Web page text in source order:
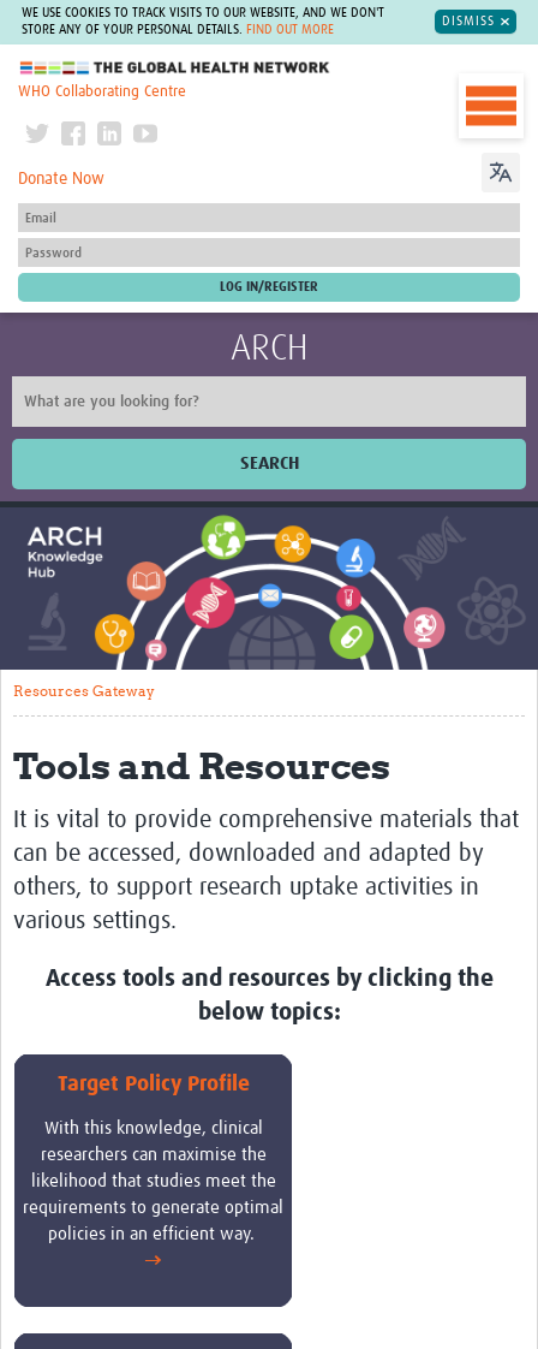
WE USE COOKIES TO TRACK VISITS TO OUR WEBSITE, AND WE DON'T
STORE ANY OF YOUR PERSONAL DETAILS.
FIND OUT MORE
DISMISS
The Global Health Network
WHO Collaborating Centre
Donate Now
ARCH
SEARCH
Home
About
Translate
Glossary of Terms
Contact
Impact
Events
Regions
Training
Research Uptake Topics
Resources Gateway
Tools and Resources
It is vital to provide comprehensive materials that
can be accessed, downloaded and adapted by
others, to support research uptake activities in
various settings.
Access tools and resources by clicking the
below topics:
Target Policy Profile
With this knowledge, clinical
researchers can maximise the
likelihood that studies meet the
requirements to generate optimal
policies in an efficient way.
→